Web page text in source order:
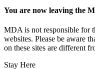
You are now leaving the
MDA is not responsible for
websites. Please be aware
on these sites are different
Stay Here